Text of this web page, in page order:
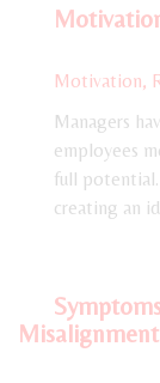
Motivation,
Managers
employees
full
creating an
Misalignment